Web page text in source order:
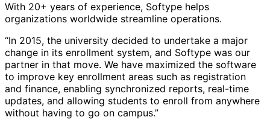
With 20+ years of experience, Softype helps
organizations worldwide streamline operations.
“In 2015, the university decided to undertake a major
change in its enrollment system, and Softype was our
partner in that move. We have maximized the software
to improve key enrollment areas such as registration
and finance, enabling synchronized reports, real-time
updates, and allowing students to enroll from anywhere
without having to go on campus.”